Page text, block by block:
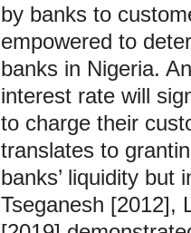
by banks to
empowered to
banks in Nigeria.
interest rate will
to charge their
translates to
banks’ liquidity but
Tseganesh [2012],